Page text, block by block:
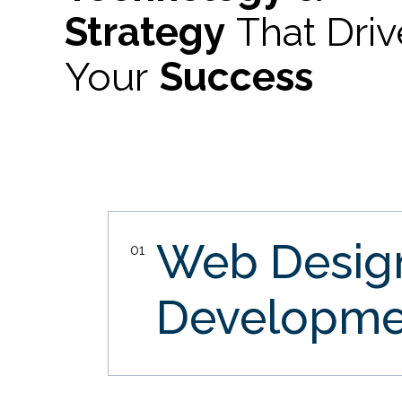
Strategy That
Your Success
01
Web